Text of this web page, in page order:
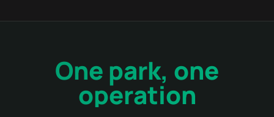
One park, one
operation